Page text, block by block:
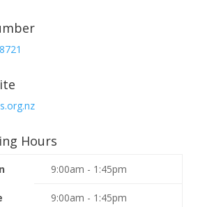
Hours
9:00am - 1:45pm
9:00am - 1:45pm